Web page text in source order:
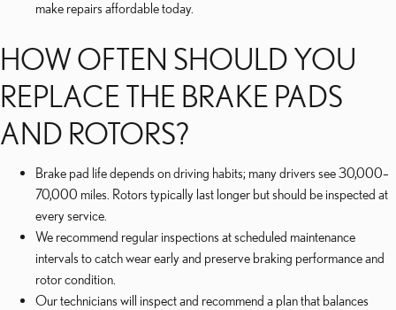
make repairs affordable today.
HOW OFTEN SHOULD YOU
REPLACE THE BRAKE PADS
AND ROTORS?
Brake pad life depends on driving habits; many drivers see 30,000–
70,000 miles. Rotors typically last longer but should be inspected at
every service.
We recommend regular inspections at scheduled maintenance
intervals to catch wear early and preserve braking performance and
rotor condition.
Our technicians will inspect and recommend a plan that balances